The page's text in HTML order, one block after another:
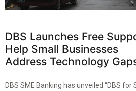
DBS Launches Free
Help Small Businesses
Address Technology
DBS SME Banking has unveiled “DBS for